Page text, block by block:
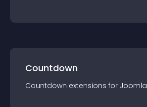
Countdown
Countdown extensions for Joomla